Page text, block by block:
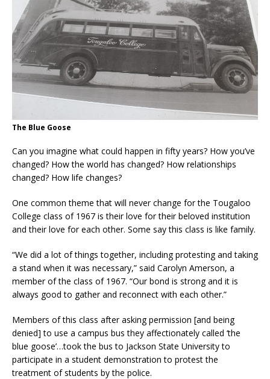
The Blue Goose
Can you imagine what could happen in fifty years? How you’ve
changed? How the world has changed? How relationships
changed? How life changes?
One common theme that will never change for the Tougaloo
College class of 1967 is their love for their beloved institution
and their love for each other. Some say this class is like family.
“We did a lot of things together, including protesting and taking
a stand when it was necessary,” said Carolyn Amerson, a
member of the class of 1967. “Our bond is strong and it is
always good to gather and reconnect with each other.”
Members of this class after asking permission [and being
denied] to use a campus bus they affectionately called ‘the
blue goose’…took the bus to Jackson State University to
participate in a student demonstration to protest the
treatment of students by the police.